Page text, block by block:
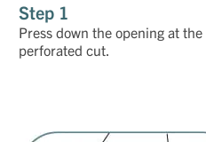
Step 1
Press down the opening at the
perforated cut.